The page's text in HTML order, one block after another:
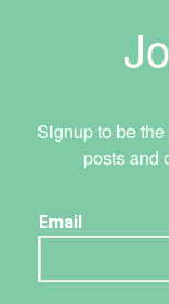
Signup to be
posts and